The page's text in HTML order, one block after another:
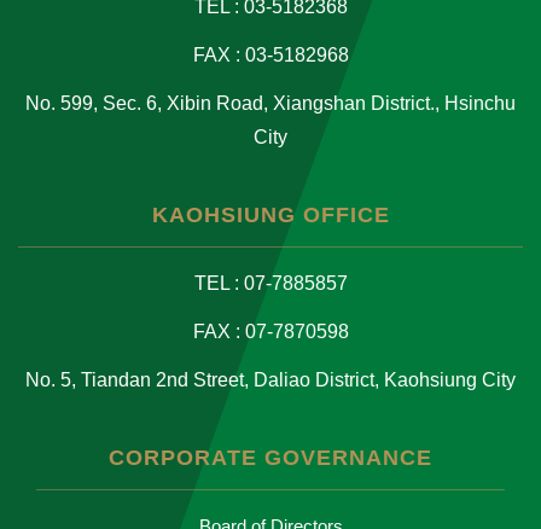
TEL : 03-5182368
FAX : 03-5182968
No. 599, Sec. 6, Xibin Road, Xiangshan District., Hsinchu
City
KAOHSIUNG OFFICE
TEL : 07-7885857
FAX : 07-7870598
No. 5, Tiandan 2nd Street, Daliao District, Kaohsiung City
CORPORATE GOVERNANCE